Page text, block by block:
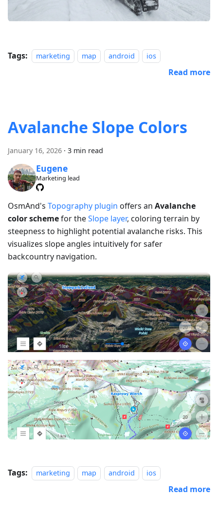
Tags: marketing map android ios
Read more
Avalanche Slope Colors
January 16, 2026 · 3 min read
Eugene
Marketing lead
OsmAnd's Topography plugin offers an Avalanche
color schemefor theSlope layer, coloring terrain by
steepness to highlight potential avalanche risks. This
visualizes slope angles intuitively for safer
backcountry navigation.
Tags: marketing map android ios
Read more